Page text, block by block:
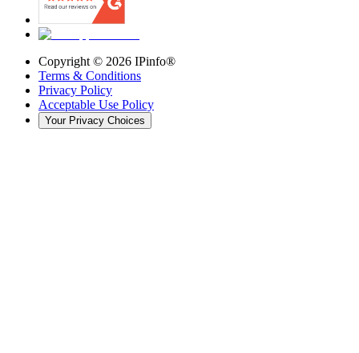
Copyright © 2026 IPinfo®
Terms & Conditions
Privacy Policy
Acceptable Use Policy
Your Privacy Choices